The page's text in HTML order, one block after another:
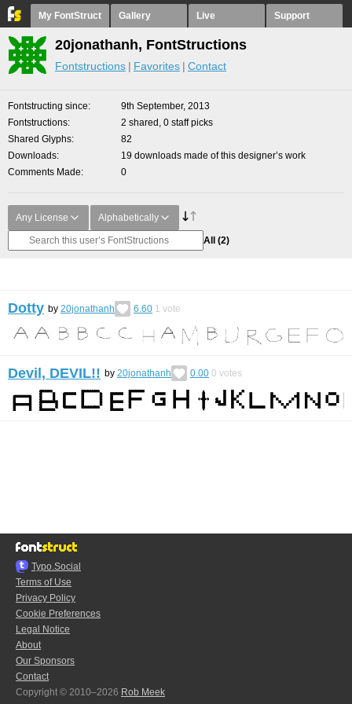
My FontStruct Gallery Live Support
20jonathanh, FontStructions
Fontstructions Favorites Contact
Fontstructing since
9th September, 2013
Fontstructions
2 shared, 0 staff picks
Shared Glyphs
82
Downloads
19 downloads made of this designer’s work
Comments Made
0
Any License Alphabetically
All (2)
Dotty by 20jonathanh 6.60 1 vote
Devil, DEVIL!! by 20jonathanh 0.00 0 votes
Typo.Social
Terms of Use
Privacy Policy
Cookie Preferences
Legal Notice
About
Our Sponsors
Contact
Copyright © 2010–2026 Rob Meek